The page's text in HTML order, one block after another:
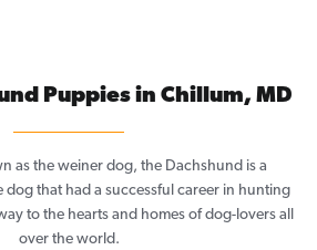
Puppies in Chillum, MD
as the weiner dog, the Dachshund is a
dog that had a successful career in hunting
to the hearts and homes of dog-lovers all
over the world.